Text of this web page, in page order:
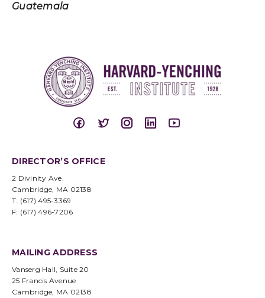
Guatemala
DIRECTOR’S OFFICE
2 Divinity Ave.
Cambridge, MA 02138
T: (617) 495-3369
F: (617) 496-7206
MAILING ADDRESS
Vanserg Hall, Suite 20
25 Francis Avenue
Cambridge, MA 02138